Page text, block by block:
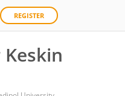
REGISTER